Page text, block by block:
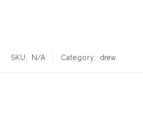
SKU: N/A Category: drew